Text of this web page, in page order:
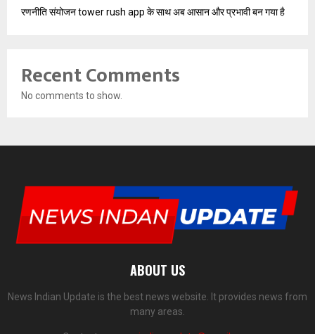
रणनीति संयोजन tower rush app के साथ अब आसान और प्रभावी बन गया है
Recent Comments
No comments to show.
ABOUT US
News Indian Update is the best news website. It provides news from
many areas.